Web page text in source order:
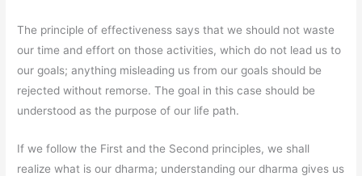
The principle of effectiveness says that we should not waste
our time and effort on those activities, which do not lead us to
our goals; anything misleading us from our goals should be
rejected without remorse. The goal in this case should be
understood as the purpose of our life path.
If we follow the First and the Second principles, we shall
realize what is our dharma; understanding our dharma gives us